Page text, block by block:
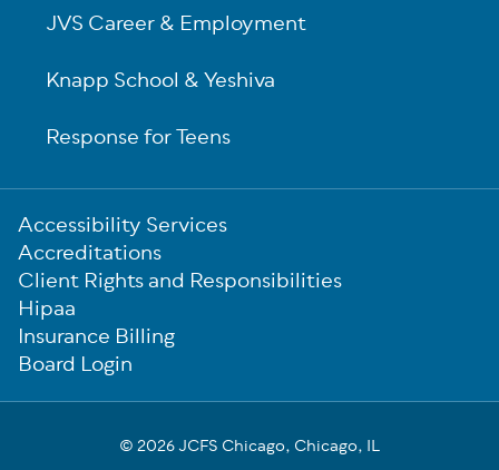
JVS Career & Employment
Knapp School & Yeshiva
Response for Teens
Sub-
Footer
Accessibility Services
Accreditations
Client Rights and Responsibilities
Hipaa
Insurance Billing
Board Login
© 2026 JCFS Chicago, Chicago, IL